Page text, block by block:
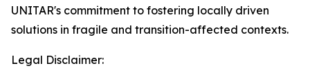
UNITAR's commitment to fostering locally driven
solutions in fragile and transition-affected contexts.
Legal Disclaimer: